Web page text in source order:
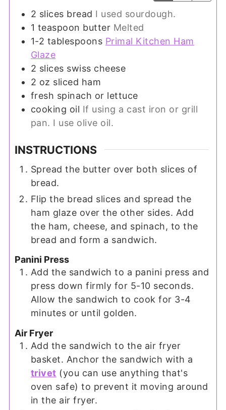
2 slices bread I used sourdough.
1 teaspoon butter Melted
1-2 tablespoons Primal Kitchen Ham
Glaze
2 slices swiss cheese
2 oz sliced ham
fresh spinach or lettuce
cooking oil If using a cast iron or grill
pan. I use olive oil.
INSTRUCTIONS
Spread the butter over both slices of
bread.
Flip the bread slices and spread the
ham glaze over the other sides. Add
the ham, cheese, and spinach, to the
bread and form a sandwich.
Panini Press
Add the sandwich to a panini press and
press down firmly for 5-10 seconds.
Allow the sandwich to cook for 3-4
minutes or until golden.
Air Fryer
Add the sandwich to the air fryer
basket. Anchor the sandwich with a
trivet (you can use anything that's
oven safe) to prevent it moving around
in the air fryer.